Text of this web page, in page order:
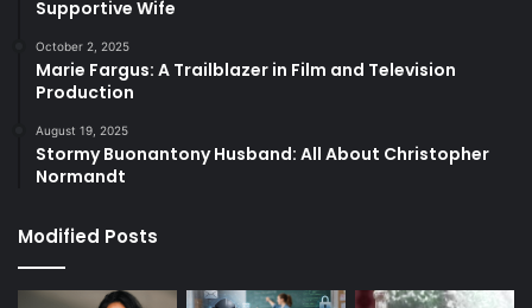
Supportive Wife
October 2, 2025
Marie Fargus: A Trailblazer in Film and Television
Production
August 19, 2025
Stormy Buonantony Husband: All About Christopher
Normandt
Modified Posts